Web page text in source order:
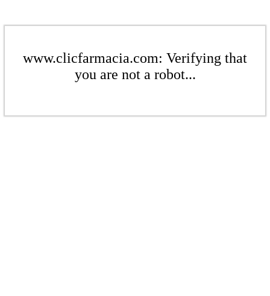
www.clicfarmacia.com: Verifying that
you are not a robot...